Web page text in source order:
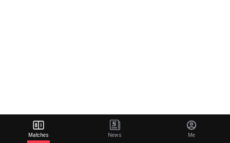
Matches News Me